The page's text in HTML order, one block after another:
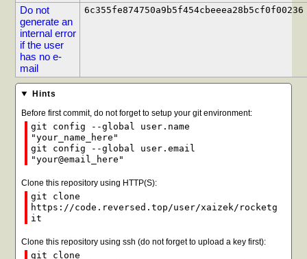
Do not
generate an
internal error
if the user
has no e-
mail
6c355fe874750a9b5f454cbeeea28b5cf0f00236
Hints
Before first commit, do not forget to setup your git environment:
git config --global user.name
"your_name_here"
git config --global user.email
"your@email_here"
Clone this repository using HTTP(S):
git clone
https://code.reversed.top/user/xaizek/rocketg
it
Clone this repository using ssh (do not forget to upload a key first):
git clone